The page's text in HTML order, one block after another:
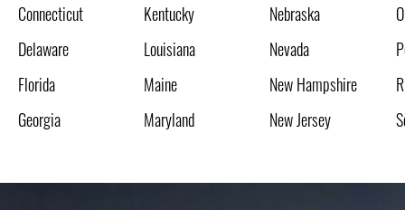
Connecticut
Delaware
Florida
Georgia
Kentucky
Louisiana
Maine
Maryland
Nebraska
Nevada
New Hampshire
New Jersey